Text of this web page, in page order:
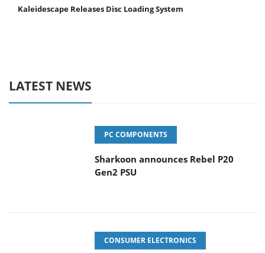
Kaleidescape Releases Disc Loading System
LATEST NEWS
PC COMPONENTS
Sharkoon announces Rebel P20
Gen2 PSU
CONSUMER ELECTRONICS